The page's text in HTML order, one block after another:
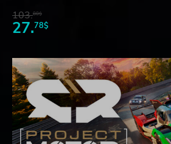
103.80$
27.78$